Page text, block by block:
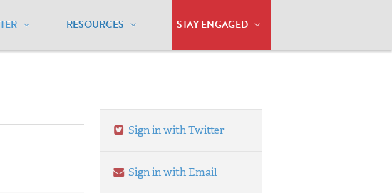
RESOURCES STAY ENGAGED
Sign in with Twitter
Sign in with Email